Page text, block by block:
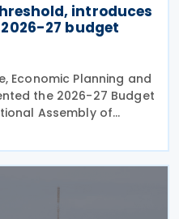
introduces
27 budget
Economic Planning and
the 2026-27 Budget
Assembly of
Framed under the
Recovery and